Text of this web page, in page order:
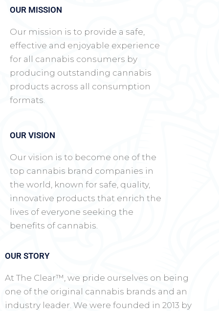
OUR MISSION
Our mission is to provide a safe,
effective and enjoyable experience
for all cannabis consumers by
producing outstanding cannabis
products across all consumption
formats.
OUR VISION
Our vision is to become one of the
top cannabis brand companies in
the world, known for safe, quality,
innovative products that enrich the
lives of everyone seeking the
benefits of cannabis.
OUR STORY
At The Clear™, we pride ourselves on being
one of the original cannabis brands and an
industry leader. We were founded in 2013 by